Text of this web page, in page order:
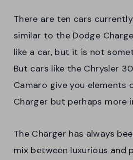
There are ten cars
similar to the Dodge
like a car, but it is not
But cars like the Chrysler
Camaro give you elements
Charger but perhaps more
The Charger has always
mix between luxurious and